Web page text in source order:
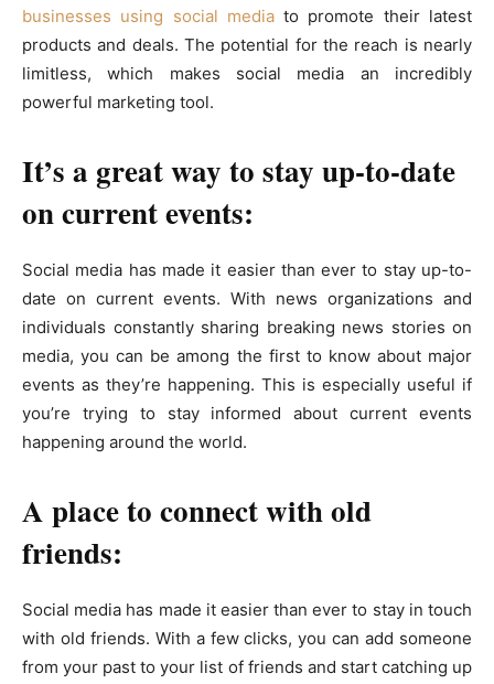
businesses using social mediato promote their latest
products and deals. The potential for the reach is nearly
limitless, which makes social media an incredibly
powerful marketing tool.
It’s a great way to stay up-to-date
on current events:
Social media has made it easier than ever to stay up-to-
date on current events. With news organizations and
individuals constantly sharing breaking news stories on
media, you can be among the first to know about major
events as they’re happening. This is especially useful if
you’re trying to stay informed about current events
happening around the world.
A place to connect with old
friends:
Social media has made it easier than ever to stay in touch
with old friends. With a few clicks, you can add someone
from your past to your list of friends and start catching up